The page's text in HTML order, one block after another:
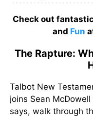
Check out
and Fun
The Rapture:
Talbot New
joins Sean
says, walk through